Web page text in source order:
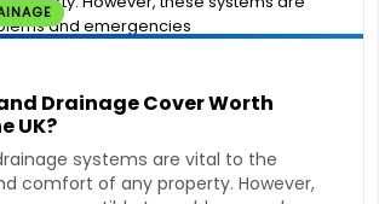
Drainage Cover Worth
UK?
systems are vital to the
comfort of any property. However,